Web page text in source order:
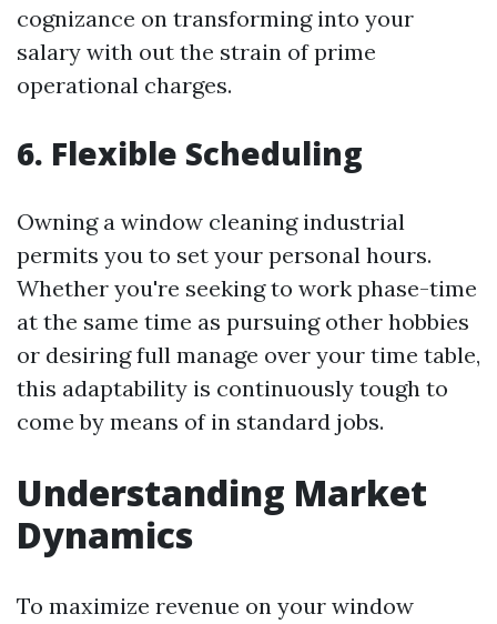
cognizance on transforming into your
salary with out the strain of prime
operational charges.
6. Flexible Scheduling
Owning a window cleaning industrial
permits you to set your personal hours.
Whether you're seeking to work phase-time
at the same time as pursuing other hobbies
or desiring full manage over your time table,
this adaptability is continuously tough to
come by means of in standard jobs.
Understanding Market
Dynamics
To maximize revenue on your window